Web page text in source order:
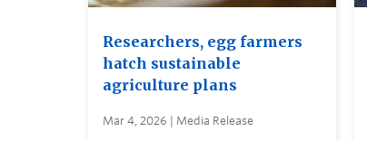
Researchers, egg farmers
hatch sustainable
agriculture plans
Mar 4, 2026 | Media Release